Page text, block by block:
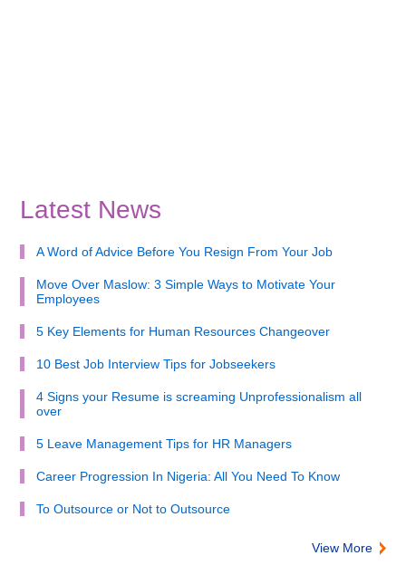
Latest News
A Word of Advice Before You Resign From Your Job
Move Over Maslow: 3 Simple Ways to Motivate Your
Employees
5 Key Elements for Human Resources Changeover
10 Best Job Interview Tips for Jobseekers
4 Signs your Resume is screaming Unprofessionalism all
over
5 Leave Management Tips for HR Managers
Career Progression In Nigeria: All You Need To Know
To Outsource or Not to Outsource
View More